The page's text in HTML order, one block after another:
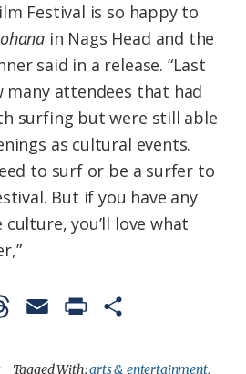
Festival is so happy to
ohana in Nags Head and the
said in a release. “Last
many attendees that had
surfing but were still able
as cultural events.
to surf or be a surfer to
But if you have any
you’ll love what
r
a
i
a
Tagged With:arts & entertainment,